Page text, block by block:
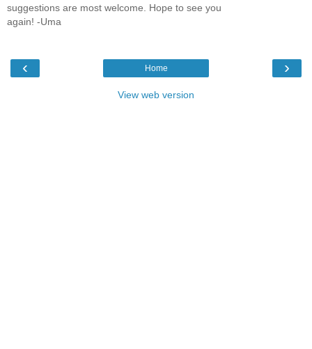
suggestions are most welcome. Hope to see you
again! -Uma
‹ ›
Home
View web version